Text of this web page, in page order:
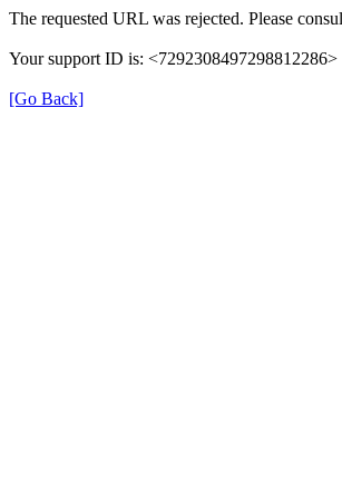
The requested URL was rejected. Please
Your support ID is: <7292308497298812286>
[Go Back]